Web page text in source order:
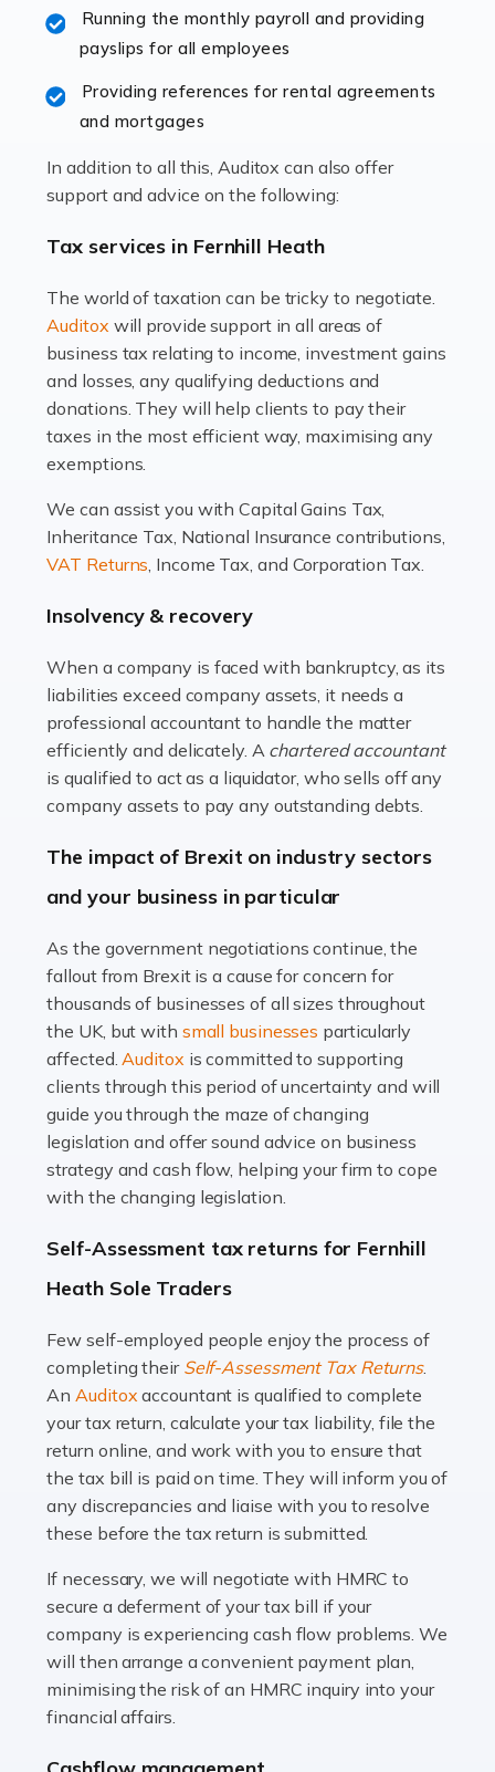
and other hospitality companies constantly striving to
offer the best services to their customers. But […]
Read more
Working in the aviation industry can be an enjoyable
has its attractions, thrills and perks, but it also has its
Read more
Accountants For Estate Agents
The property sector is a dynamic and ever-evolving
industry, and one that is an all-encompassing role for
many professionals in the sector. For estate agents,
Read more
An interior design business is not just about creating
a multifaceted sector that demands a mix of artistic
vision and financial expertise. […]
Read more
Accountants For Farmers
livestock. It's a multifaceted sector that demands a mix
of agricultural know-how and financial expertise.
Read more
Accountants For Therapists
Therapists offer considerable support to their clients,
but who do these professionals turn to for help when it
comes to tax returns and accounting? All specialists
need safe hands on […]
Read more
Accountants For Uber Drivers
A great day or night out ends with getting home safely,
many people across the country. Taxi […]
Read more
Accountants For WooCommerce Businesses
In today's digital marketplace, WooCommerce is an
ideal platform for entrepreneurs aiming to carve a niche
in the online retail space. While the space offers a
Read more
Accountants For Vets
The veterinary sector is not just about caring for
animals. It's a complex industry that requires a blend of
animals with the highest standard […]
Running the monthly payroll and providing
payslips for all employees
Providing references for rental agreements
and mortgages
In addition to all this, Auditox can also offer
support and advice on the following:
Tax services in Fernhill Heath
The world of taxation can be tricky to negotiate.
Auditox will provide support in all areas of
business tax relating to income, investment gains
and losses, any qualifying deductions and
donations. They will help clients to pay their
taxes in the most efficient way, maximising any
exemptions.
We can assist you with Capital Gains Tax,
Inheritance Tax, National Insurance contributions,
VAT Returns, Income Tax, and Corporation Tax.
Insolvency & recovery
When a company is faced with bankruptcy, as its
liabilities exceed company assets, it needs a
professional accountant to handle the matter
efficiently and delicately. A chartered accountant
is qualified to act as a liquidator, who sells off any
company assets to pay any outstanding debts.
The impact of Brexit on industry sectors
and your business in particular
As the government negotiations continue, the
fallout from Brexit is a cause for concern for
thousands of businesses of all sizes throughout
the UK, but with small businesses particularly
affected.Auditox is committed to supporting
clients through this period of uncertainty and will
guide you through the maze of changing
legislation and offer sound advice on business
strategy and cash flow, helping your firm to cope
with the changing legislation.
Self-Assessment tax returns for Fernhill
Heath Sole Traders
Few self-employed people enjoy the process of
completing their Self-Assessment Tax Returns.
AnAuditoxaccountant is qualified to complete
your tax return, calculate your tax liability, file the
return online, and work with you to ensure that
the tax bill is paid on time. They will inform you of
any discrepancies and liaise with you to resolve
these before the tax return is submitted.
If necessary, we will negotiate with HMRC to
secure a deferment of your tax bill if your
company is experiencing cash flow problems. We
will then arrange a convenient payment plan,
minimising the risk of an HMRC inquiry into your
financial affairs.